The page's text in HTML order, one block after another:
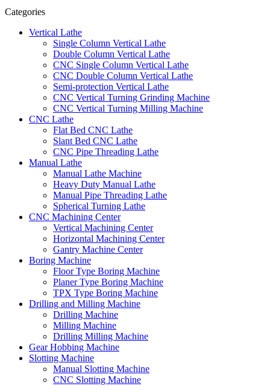
Categories
Vertical Lathe
Single Column Vertical Lathe
Double Column Vertical Lathe
CNC Single Column Vertical Lathe
CNC Double Column Vertical Lathe
Semi-protection Vertical Lathe
CNC Vertical Turning Grinding Machine
CNC Vertical Turning Milling Machine
CNC Lathe
Flat Bed CNC Lathe
Slant Bed CNC Lathe
CNC Pipe Threading Lathe
Manual Lathe
Manual Lathe Machine
Heavy Duty Manual Lathe
Manual Pipe Threading Lathe
Spherical Turning Lathe
CNC Machining Center
Vertical Machining Center
Horizontal Machining Center
Gantry Machine Center
Boring Machine
Floor Type Boring Machine
Planer Type Boring Machine
TPX Type Boring Machine
Drilling and Milling Machine
Drilling Machine
Milling Machine
Drilling Milling Machine
Gear Hobbing Machine
Slotting Machine
Manual Slotting Machine
CNC Slotting Machine